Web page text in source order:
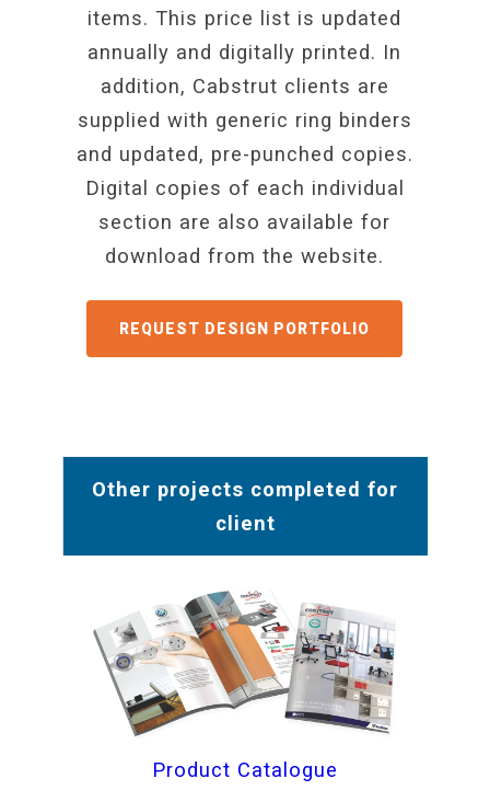
items. This price list is updated
annually and digitally printed. In
addition, Cabstrut clients are
supplied with generic ring binders
and updated, pre-punched copies.
Digital copies of each individual
section are also available for
download from the website.
GET A QUOTE
Other projects completed for
client
Product Catalogue